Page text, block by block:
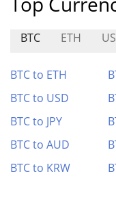
BTC ETH
BTC to ETH
BTC to USD
BTC to JPY
BTC to AUD
BTC to KRW